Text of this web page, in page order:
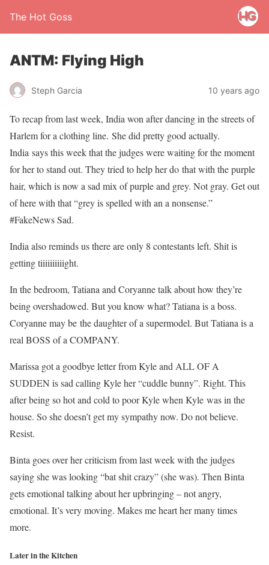
The Hot Goss
ANTM: Flying High
Steph Garcia 10 years ago
To recap from last week, India won after dancing in the streets of
Harlem for a clothing line. She did pretty good actually.
India says this week that the judges were waiting for the moment
for her to stand out. They tried to help her do that with the purple
hair, which is now a sad mix of purple and grey. Not gray. Get out
of here with that “grey is spelled with an a nonsense.”
#FakeNews Sad.
India also reminds us there are only 8 contestants left. Shit is
getting tiiiiiiiiiight.
In the bedroom, Tatiana and Coryanne talk about how they’re
being overshadowed. But you know what? Tatiana is a boss.
Coryanne may be the daughter of a supermodel. But Tatiana is a
real BOSS of a COMPANY.
Marissa got a goodbye letter from Kyle and ALL OF A
SUDDEN is sad calling Kyle her “cuddle bunny”. Right. This
after being so hot and cold to poor Kyle when Kyle was in the
house. So she doesn’t get my sympathy now. Do not believe.
Resist.
Binta goes over her criticism from last week with the judges
saying she was looking “bat shit crazy” (she was). Then Binta
gets emotional talking about her upbringing – not angry,
emotional. It’s very moving. Makes me heart her many times
more.
Later in the Kitchen